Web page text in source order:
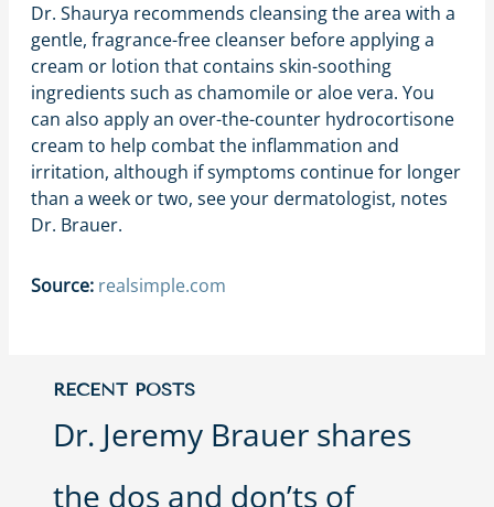
Dr. Shaurya recommends cleansing the area with a
gentle, fragrance-free cleanser before applying a
cream or lotion that contains skin-soothing
ingredients such as chamomile or aloe vera. You
can also apply an over-the-counter hydrocortisone
cream to help combat the inflammation and
irritation, although if symptoms continue for longer
than a week or two, see your dermatologist, notes
Dr. Brauer.
Source: realsimple.com
RECENT POSTS
Dr. Jeremy Brauer shares
the dos and don’ts of